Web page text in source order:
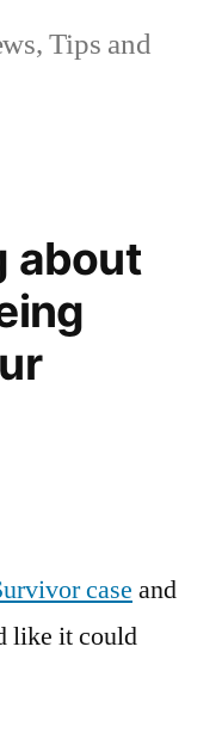
Tips and
about
case and
like it could